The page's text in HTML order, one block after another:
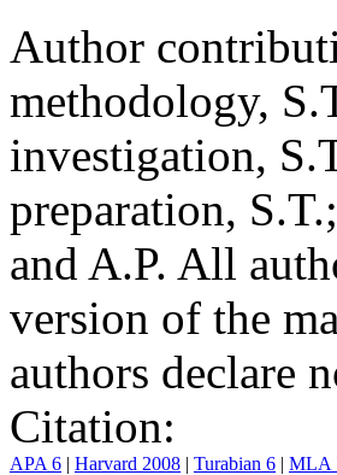
Author
methodology,
investigation,
preparation,
and A.P. All
version of the
authors declare
Citation:
APA 6 | Harvard 2008 | Turabian 6 | MLA